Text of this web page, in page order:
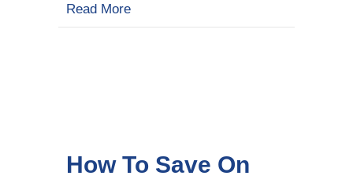
Read Moreabout What Determines Price For
How To Save On